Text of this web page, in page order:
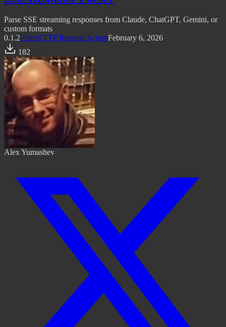
Parse SSE streaming responses from Claude, ChatGPT, Gemini, or
custom formats
0.1.2FilterHTTP Request ActionFebruary 6, 2026
182
Alex Yumashev